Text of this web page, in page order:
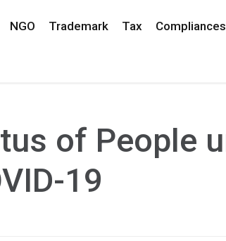
NGO Trademark Tax Compliances
of People
19